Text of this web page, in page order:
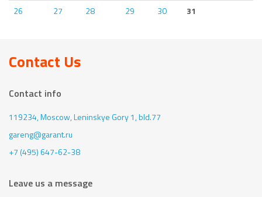
26
27 28 29 30 31
Contact Us
Contact info
119234, Moscow,Leninskye Gory 1, bld.77
gareng@garant.ru
+7 (495) 647-62-38
Leave us a message